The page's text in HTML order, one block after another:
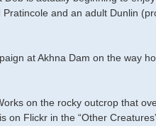
and an adult Dunlin
at Akhna Dam on the way
on the rocky outcrop that
on Flickr in the “Other